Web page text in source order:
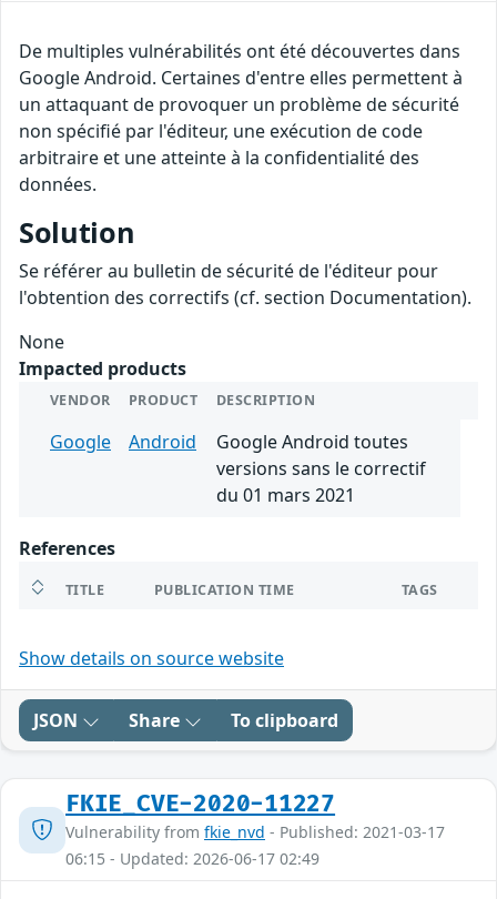
De multiples vulnérabilités ont été découvertes dans
Google Android. Certaines d'entre elles permettent à
un attaquant de provoquer un problème de sécurité
non spécifié par l'éditeur, une exécution de code
arbitraire et une atteinte à la confidentialité des
données.
Solution
Se référer au bulletin de sécurité de l'éditeur pour
l'obtention des correctifs (cf. section Documentation).
None
Impacted products
VENDOR PRODUCT DESCRIPTION
Google Android
Google Android toutes
versions sans le correctif
du 01 mars 2021
References
TITLE PUBLICATION TIME TAGS
Show details on source website
JSON Share To clipboard
FKIE_CVE-2020-11227
Vulnerability from fkie_nvd - Published: 2021-03-17
06:15 - Updated: 2026-06-17 02:49